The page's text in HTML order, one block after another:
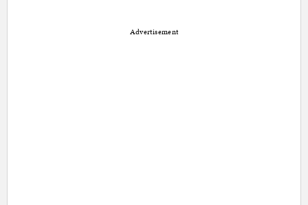
Advertisement